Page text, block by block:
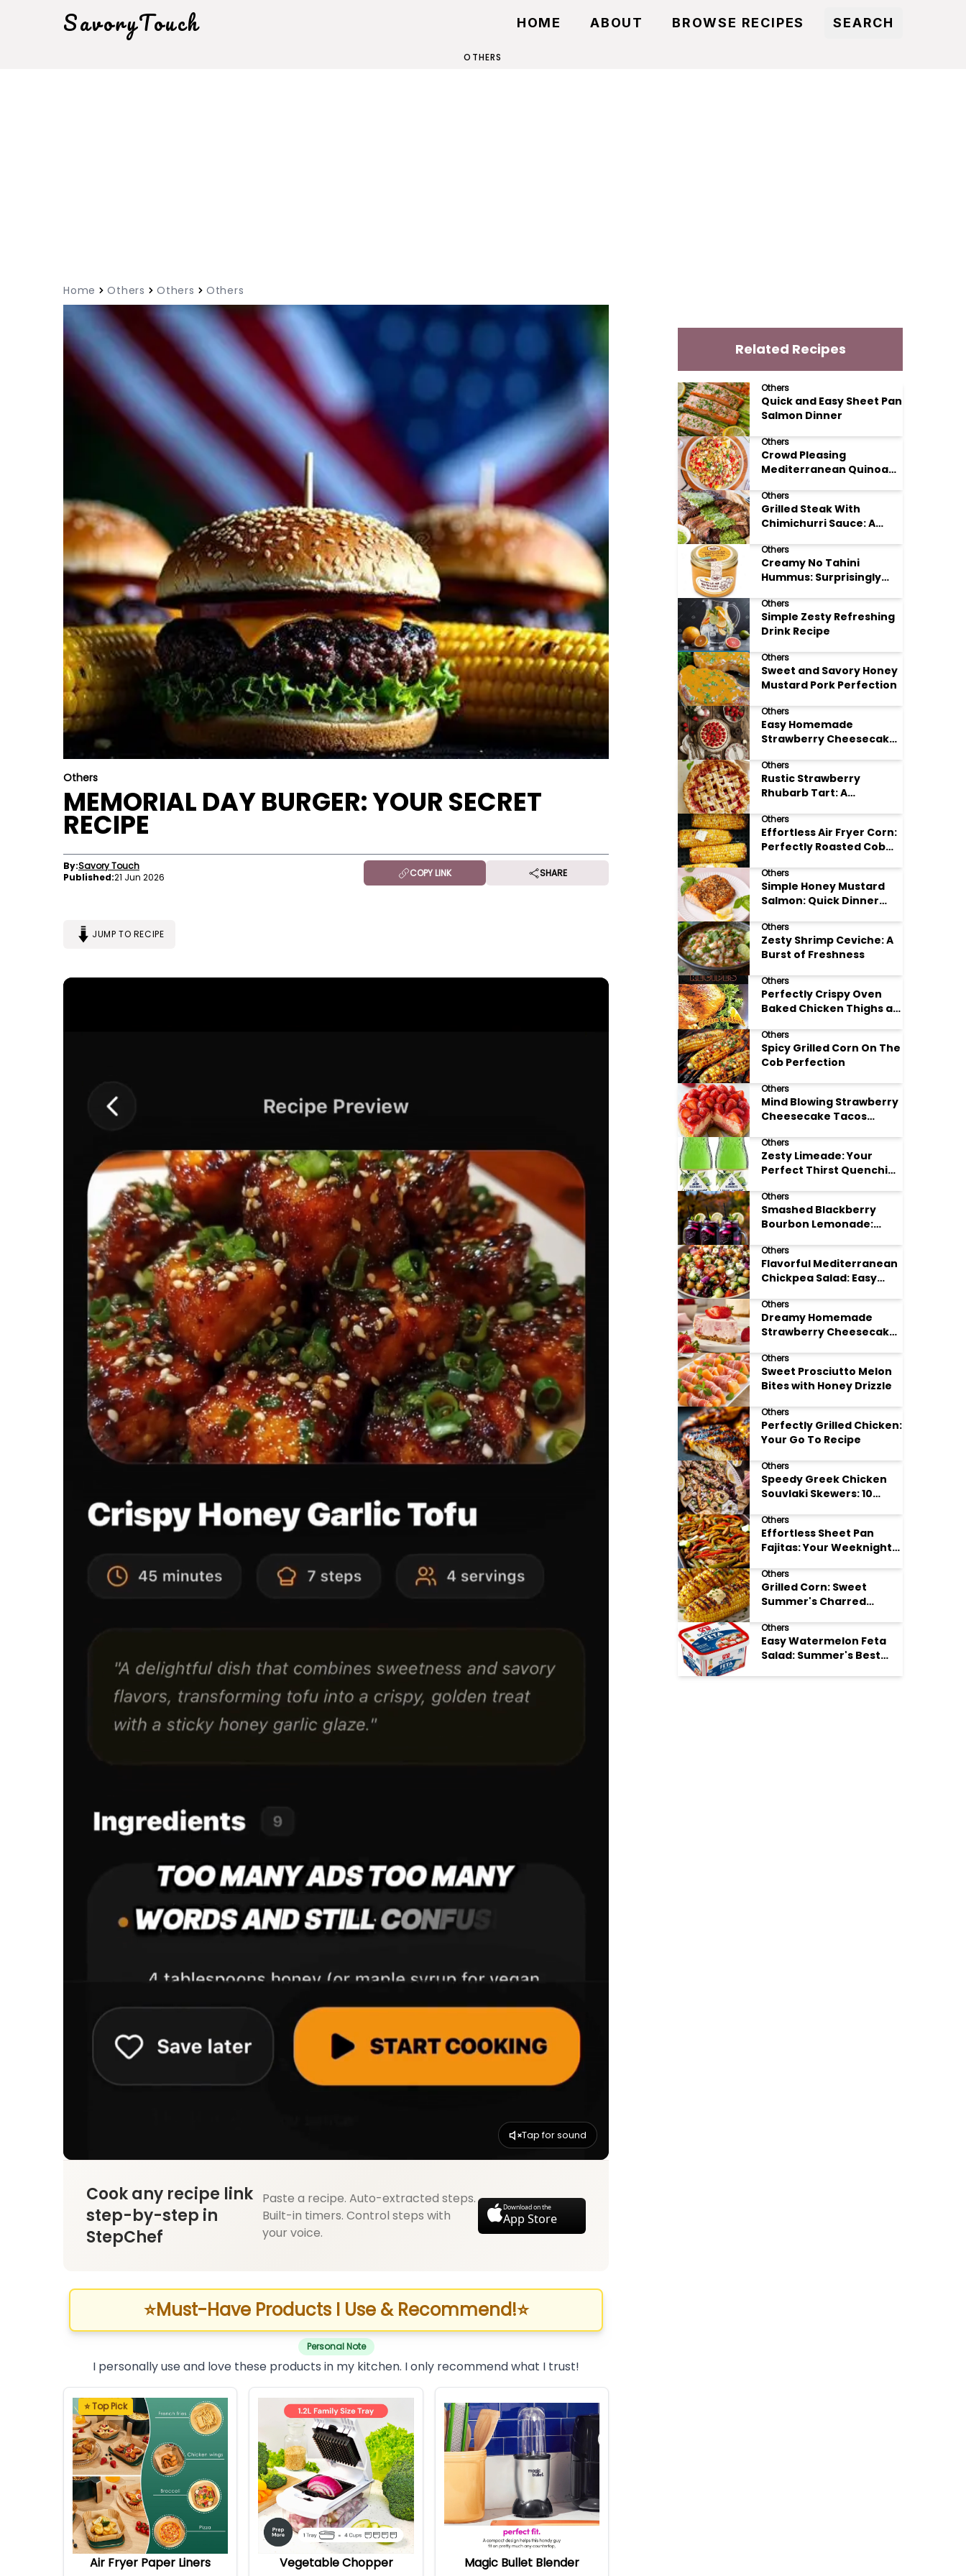
SavoryTouch HOME ABOUT BROWSE RECIPES SEARCH
OTHERS
Home Others Others Others
Others
MEMORIAL DAY BURGER: YOUR SECRET
RECIPE
By:Savory Touch
Published:21 Jun 2026 COPY LINK SHARE
JUMP TO RECIPE
Tap for sound
Cook any recipe link
step-by-step in
StepChef
Paste a recipe. Auto-extracted steps.
Built-in timers. Control steps with
your voice.
Download on the
App Store
⭐Must-Have Products I Use & Recommend!⭐
Personal Note
I personally use and love these products in my kitchen. I only recommend what I trust!
⭐ Top Pick
Air Fryer Paper Liners Vegetable Chopper Magic Bullet Blender
Related Recipes
Others
Quick and Easy Sheet Pan
Salmon Dinner
Others
Crowd Pleasing
Mediterranean Quinoa
Others
Grilled Steak With
Chimichurri Sauce: A
Sunshine
Others
Creamy No Tahini
Hummus: Surprisingly
Others
Simple Zesty Refreshing
Drink Recipe
Others
Sweet and Savory Honey
Mustard Pork Perfection
Others
Easy Homemade
Strawberry Cheesecake
Others
Rustic Strawberry
Rhubarb Tart: A
Others
Effortless Air Fryer Corn:
Perfectly Roasted Cob
Others
Simple Honey Mustard
Salmon: Quick Dinner
Others
Zesty Shrimp Ceviche: A
Burst of Freshness
Others
Perfectly Crispy Oven
Baked Chicken Thighs at
Others
Spicy Grilled Corn On The
Cob Perfection
Others
Mind Blowing Strawberry
Cheesecake Tacos
Others
Zesty Limeade: Your
Perfect Thirst Quenching
Others
Smashed Blackberry
Bourbon Lemonade:
Others
Flavorful Mediterranean
Chickpea Salad: Easy
Others
Dreamy Homemade
Strawberry Cheesecake
Others
Sweet Prosciutto Melon
Bites with Honey Drizzle
Others
Perfectly Grilled Chicken:
Your Go To Recipe
Others
Speedy Greek Chicken
Souvlaki Skewers: 10
Others
Effortless Sheet Pan
Fajitas: Your Weeknight
Others
Grilled Corn: Sweet
Summer's Charred
Others
Easy Watermelon Feta
Salad: Summer's Best